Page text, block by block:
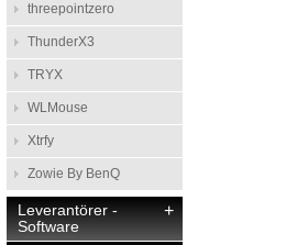
threepointzero
ThunderX3
TRYX
WLMouse
Xtrfy
Zowie By BenQ
+
Leverantörer -
Software